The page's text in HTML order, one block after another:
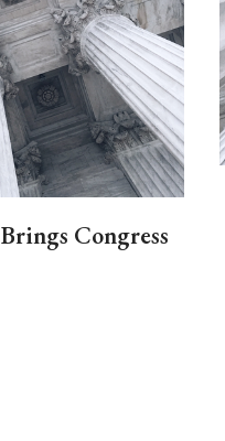
Congress